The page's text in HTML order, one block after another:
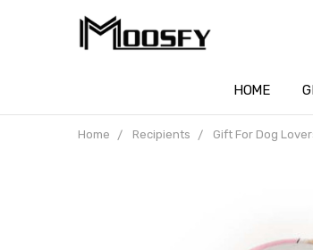
HOME
Home Recipients Gift For Dog